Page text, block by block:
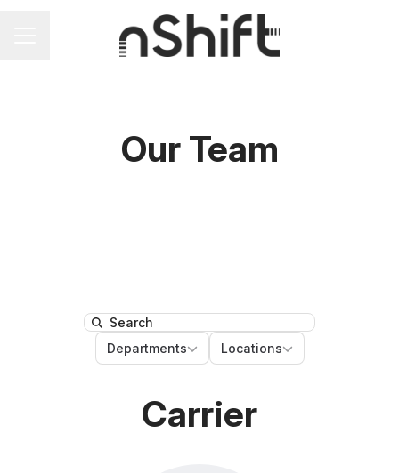
Our Team
Search
Departments
Departments Locations
Locations
Carrier